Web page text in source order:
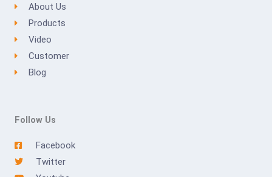
About Us
Products
Video
Customer
Blog
Follow Us
Facebook
Twitter